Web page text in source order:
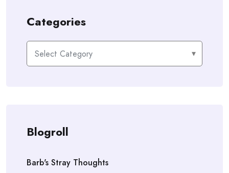
Categories
Categories
Blogroll
Barb's Stray Thoughts